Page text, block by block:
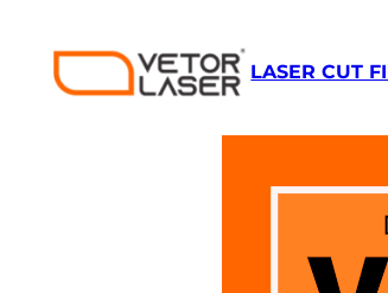
content
LASER CUT